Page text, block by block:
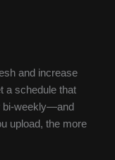
and increase
a schedule that
bi-weekly—and
upload, the more